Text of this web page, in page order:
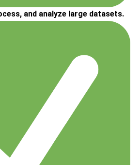
and analyze large datasets.